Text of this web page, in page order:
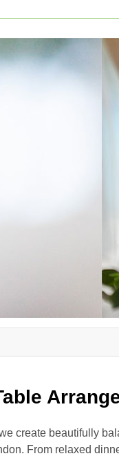
create beautifully
From relaxed